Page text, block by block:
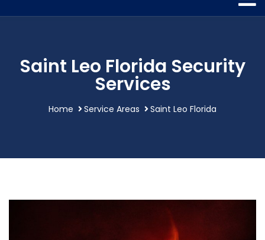
Saint Leo Florida Security
Services
Home Service Areas Saint Leo Florida